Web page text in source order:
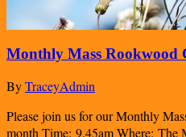
Monthly Mass Rookwood
ByTraceyAdmin
Please join us for our Monthly
month Time: 9.45am Where: The